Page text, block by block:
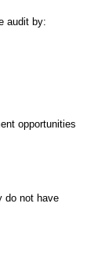
audit by:
opportunities
do not have